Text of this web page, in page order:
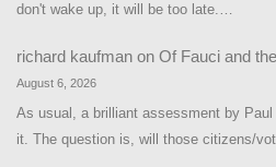
don't wake up, it will be too late.…
richard kaufman on Of Fauci and
August 6, 2026
As usual, a brilliant assessment by
it. The question is, will those citizens/